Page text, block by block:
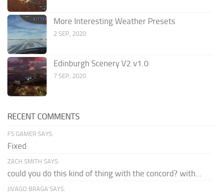
More Interesting Weather Presets
2 SEP, 2020
Edinburgh Scenery V2 v1.0
7 SEP, 2020
RECENT COMMENTS
FS GAMER SAYS:
Fixed
ZACH SMITH SAYS:
could you do this kind of thing with the concord? with...
JIVAGO BRAGA SAYS: